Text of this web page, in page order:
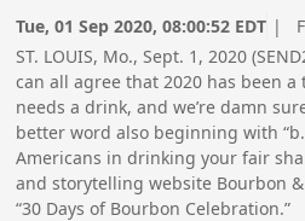
Tue, 01 Sep 2020, 08:00:52 EDT |
ST. LOUIS, Mo., Sept. 1, 2020
can all agree that 2020 has been
needs a drink, and we’re damn
better word also beginning with
Americans in drinking your fair
and storytelling website Bourbon
“30 Days of Bourbon Celebration.”